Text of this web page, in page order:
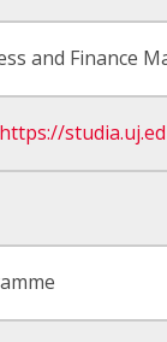
and Finance
https://